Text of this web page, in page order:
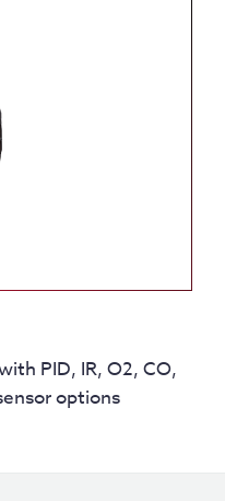
PID, IR, O2, CO,
options